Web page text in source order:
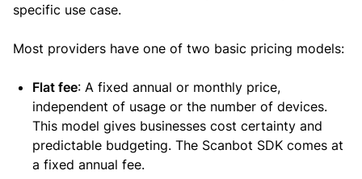
specific use case.
Most providers have one of two basic pricing models:
Flat fee: A fixed annual or monthly price,
independent of usage or the number of devices.
This model gives businesses cost certainty and
predictable budgeting. The Scanbot SDK comes at
a fixed annual fee.